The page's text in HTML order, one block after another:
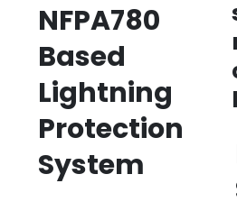
NFPA780
Based
Lightning
Protection
System